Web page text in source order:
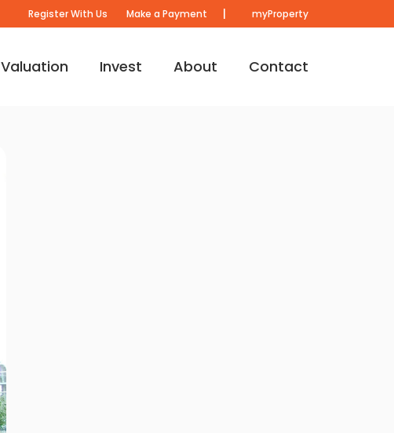
Register With Us Make a Payment | myProperty
Valuation Invest About Contact